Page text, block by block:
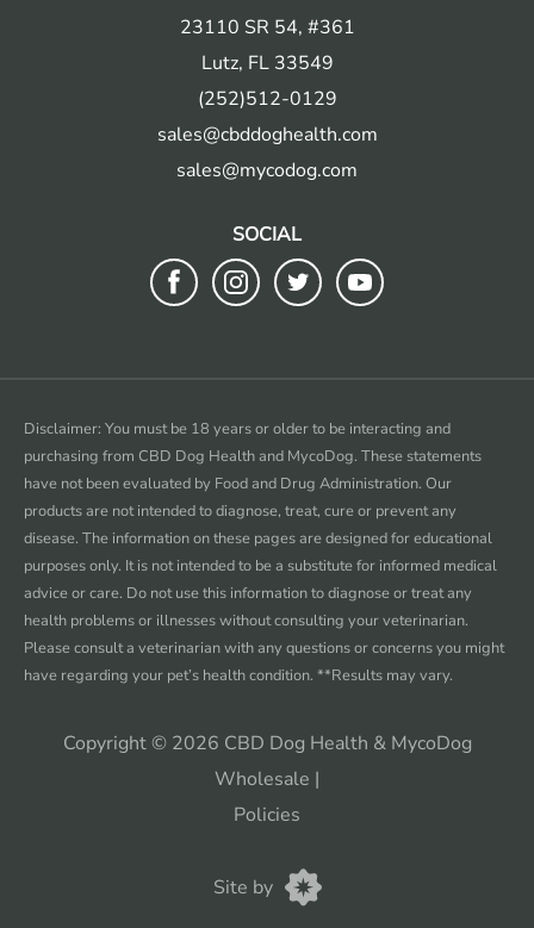
23110 SR 54, #361
Lutz, FL 33549
(252)512-0129
sales@cbddoghealth.com
sales@mycodog.com
SOCIAL
FollowFollowFollowFollow
Disclaimer: You must be 18 years or older to be interacting and
purchasing from CBD Dog Health and MycoDog. These statements
have not been evaluated by Food and Drug Administration. Our
products are not intended to diagnose, treat, cure or prevent any
disease. The information on these pages are designed for educational
purposes only. It is not intended to be a substitute for informed medical
advice or care. Do not use this information to diagnose or treat any
health problems or illnesses without consulting your veterinarian.
Please consult a veterinarian with any questions or concerns you might
have regarding your pet’s health condition. **Results may vary.
Copyright © 2026 CBD Dog Health & MycoDog
Wholesale |
Policies
Site byCannaPlanners